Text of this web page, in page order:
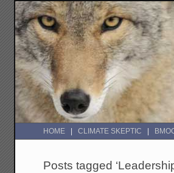
HOME CLIMATE SKEPTIC
Posts tagged